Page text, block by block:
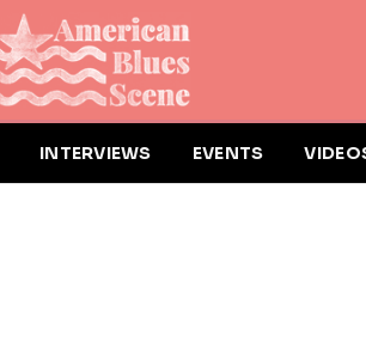
INTERVIEWS EVENTS